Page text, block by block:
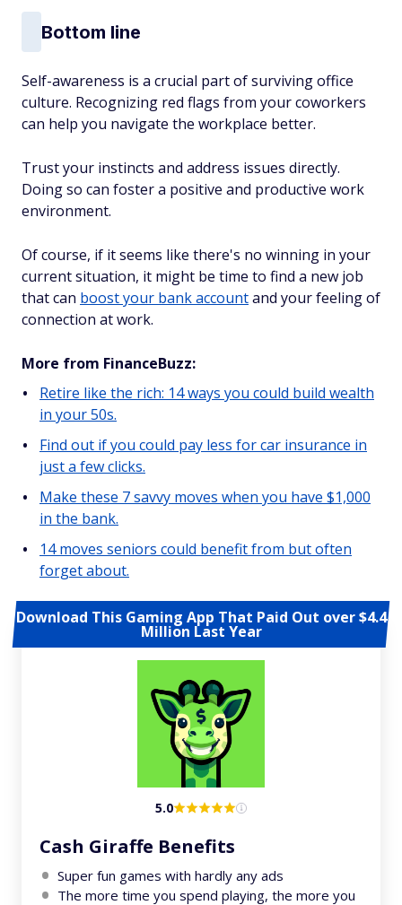
Bottom line
Self-awareness is a crucial part of surviving office
culture. Recognizing red flags from your coworkers
can help you navigate the workplace better.
Trust your instincts and address issues directly.
Doing so can foster a positive and productive work
environment.
Of course, if it seems like there's no winning in your
current situation, it might be time to find a new job
that can boost your bank accountand your feeling of
connection at work.
More from FinanceBuzz:
Retire like the rich: 14 ways you could build wealth
in your 50s.
Find out if you could pay less for car insurance in
just a few clicks.
Make these 7 savvy moves when you have $1,000
in the bank.
14 moves seniors could benefit from but often
forget about.
Download This Gaming App That Paid Out over $4.4
Million Last Year
5.0
Cash Giraffe Benefits
Super fun games with hardly any ads
The more time you spend playing, the more you